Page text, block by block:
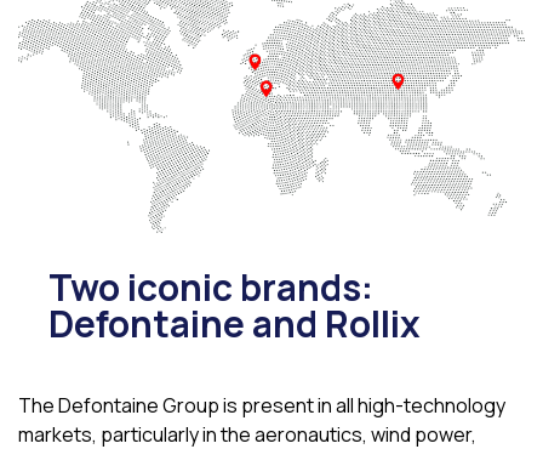
Two iconic brands:
Defontaine and Rollix
The Defontaine Group is present in all high-technology
markets, particularly in the aeronautics, wind power,